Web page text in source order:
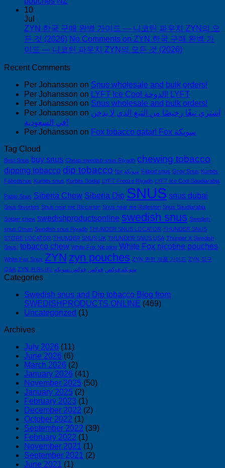
10
Jul
ZYN 한국 구매 완벽 가이드 — 니코틴 파우치 ZYN의 모
든 것 (2026) No Comments on ZYN 한국 구매 완벽 가
이드 — 니코틴 파우치 ZYN의 모든 것 (2026)
Recent Comments
Per Johansson on Snus wholesale and bulk orders!
Per Johansson on
LYFT Ice Cool الدوحة! LYFT
Per Johansson on Snus wholesale and bulk orders!
Per Johansson on اشتري تبغًا رخيصًا من التبغ الذي لا يدخن
في السعودية!
Per Johansson on
Fox tobacco qatar! Fox سويكة
Tag Cloud
Best Snus buy snus Cheap swedish snus Riyadh chewing tobacco
dipping tobacco dip tobacco fox سويكة Fäbod snus Grov Snus Kurbits
Fäbodsnus Kurbits snus Kurbits Soldat LYFT Freeze Riyadh LYFT Ice Cool Saudiarabia
Pablo Snus Siberia Chew Siberia Dip SNUS snus dubai
Snus favorites Snus near me Riccarton Snus near me Rolleston Snus Saudiarabia
Soldier chew swedishproductsonline swedish snus Swedish
snus Oman Swedish snus Riyadh THUNDER SNUS LOCATOR THUNDER SNUS
STORE LOCATOR THUNDER SNUS UK THUNDER SNUS USA Thunder X Swedish
Snus! tobacco chew White Fox Nicotine White Fox nicotine pouches
White Fox Snus ZYN zyn pouches ZYN 완전 제품 가이드 ZYN 직구
Q&A ZYN 커뮤니티 سويكه فوكس فوكس فوكس سويكه
Categories
Swedish snus and Dip tobacco Blog from
SWEDISHPRODUCTS.ONLINE (469)
Uncategorized (1)
Archives
July 2026 (11)
June 2026 (6)
March 2026 (2)
January 2026 (41)
November 2025 (50)
January 2025 (2)
February 2023 (1)
December 2022 (2)
October 2022 (1)
September 2022 (39)
February 2022 (1)
November 2021 (1)
September 2021 (2)
June 2021 (1)